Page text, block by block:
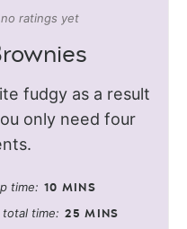
no ratings yet
fudgy as a result
only need four
time: 10 MINS
total time: 25 MINS